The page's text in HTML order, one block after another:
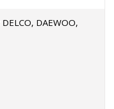
DAEWOO,